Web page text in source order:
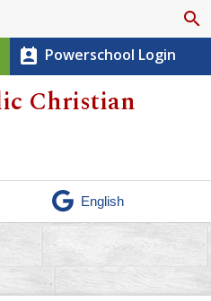
search
perm_contact_calendar Powerschool Login
Christian